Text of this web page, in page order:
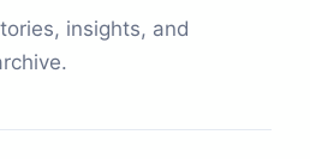
insights, and